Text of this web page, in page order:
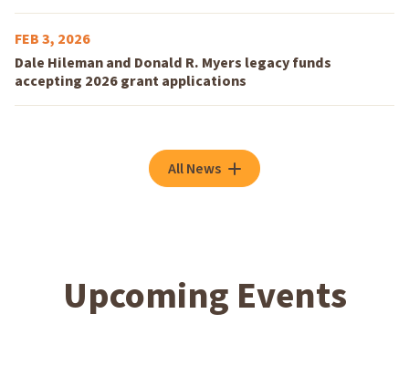
FEB 3, 2026
Dale Hileman and Donald R. Myers legacy funds
accepting 2026 grant applications
All News
Upcoming Events